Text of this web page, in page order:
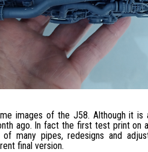
images of the J58. Although it is
ago. In fact the first test print on
many pipes, redesigns and
final version.